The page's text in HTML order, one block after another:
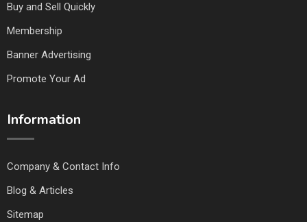
Buy and Sell Quickly
Membership
Banner Advertising
Promote Your Ad
Information
Company & Contact Info
Blog & Articles
Sitemap